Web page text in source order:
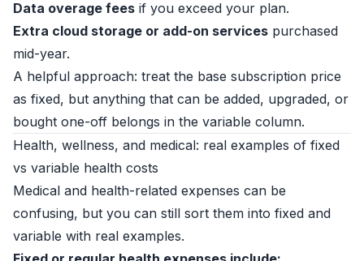
Data overage fees if you exceed your plan.
Extra cloud storage or add-on services purchased
mid-year.
A helpful approach: treat the base subscription price
as fixed, but anything that can be added, upgraded, or
bought one-off belongs in the variable column.
Health, wellness, and medical: real examples of fixed
vs variable health costs
Medical and health-related expenses can be
confusing, but you can still sort them into fixed and
variable with real examples.